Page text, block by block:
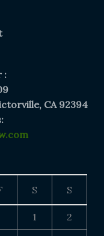
:
CA 92394
S S
1 2